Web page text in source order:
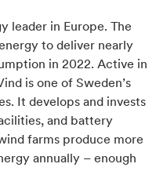
leader in Europe. The
to deliver nearly
in 2022. Active in
is one of Sweden’s
It develops and invests
and battery
farms produce more
annually – enough